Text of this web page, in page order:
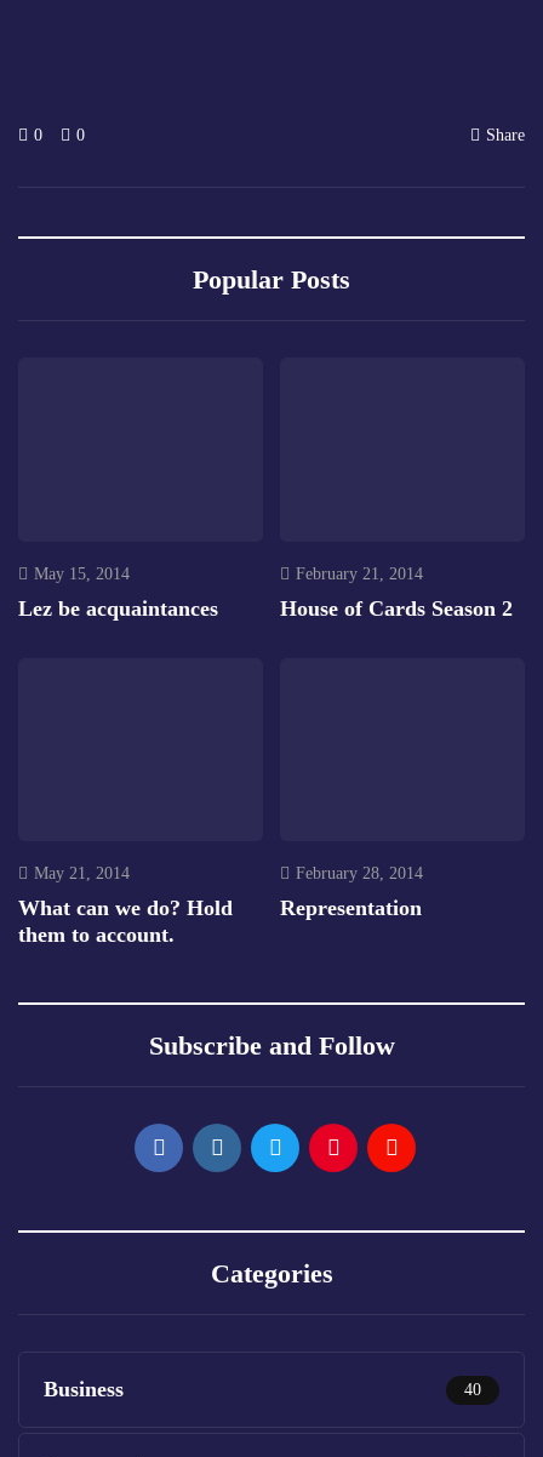
0 0 Share
Popular Posts
May 15, 2014
Lez be acquaintances
February 21, 2014
House of Cards Season 2
May 21, 2014
What can we do? Hold
them to account.
February 28, 2014
Representation
Subscribe and Follow
Categories
Business 40